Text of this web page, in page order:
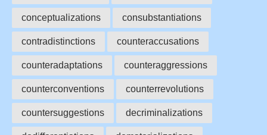
conceptualizations consubstantiations
contradistinctions counteraccusations
counteradaptations counteraggressions
counterconventions counterrevolutions
countersuggestions decriminalizations